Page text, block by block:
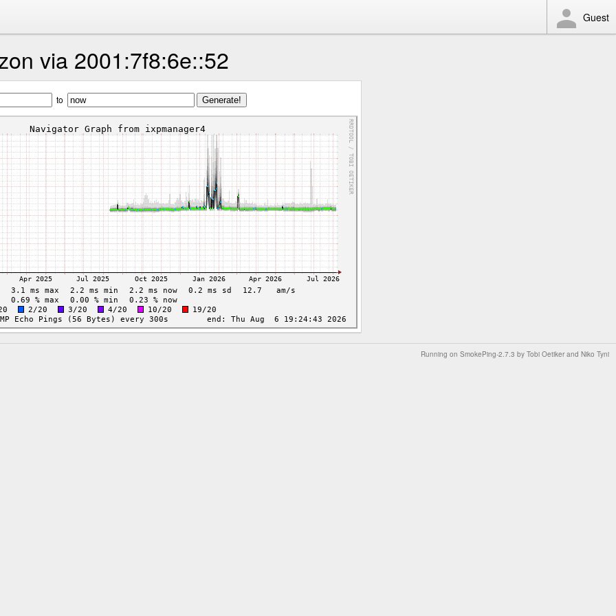
Guest
via 2001:7f8:6e::52
to
Running on SmokePing-2.7.3 by Tobi Oetiker and Niko Tyni